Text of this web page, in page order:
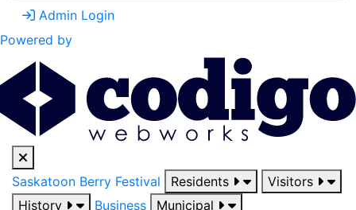
Admin Login
Powered by
Saskatoon Berry Festival Residents
Visitors
History
Business Municipal